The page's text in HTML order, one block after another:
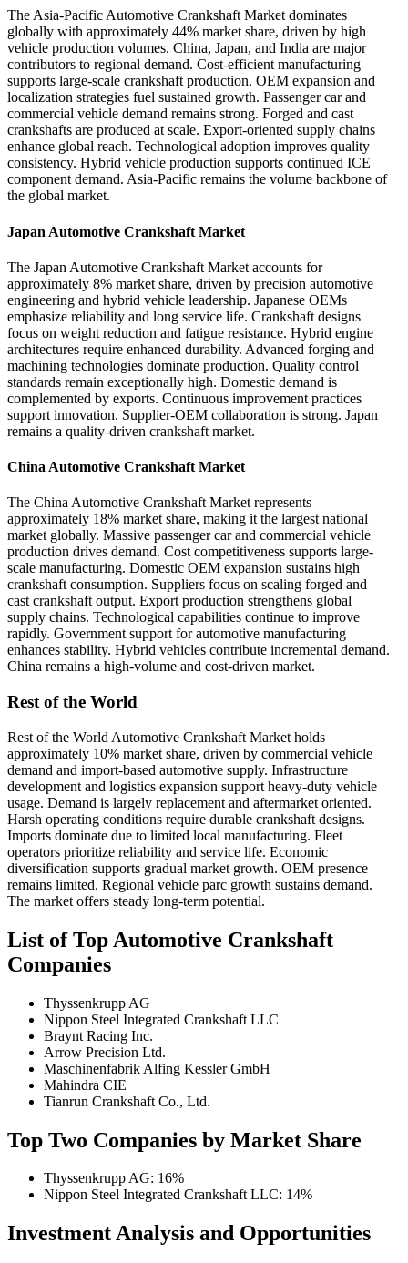
The Asia-Pacific Automotive Crankshaft Market dominates
globally with approximately 44% market share, driven by high
vehicle production volumes. China, Japan, and India are major
contributors to regional demand. Cost-efficient manufacturing
supports large-scale crankshaft production. OEM expansion and
localization strategies fuel sustained growth. Passenger car and
commercial vehicle demand remains strong. Forged and cast
crankshafts are produced at scale. Export-oriented supply chains
enhance global reach. Technological adoption improves quality
consistency. Hybrid vehicle production supports continued ICE
component demand. Asia-Pacific remains the volume backbone of
the global market.
Japan Automotive Crankshaft Market
The Japan Automotive Crankshaft Market accounts for
approximately 8% market share, driven by precision automotive
engineering and hybrid vehicle leadership. Japanese OEMs
emphasize reliability and long service life. Crankshaft designs
focus on weight reduction and fatigue resistance. Hybrid engine
architectures require enhanced durability. Advanced forging and
machining technologies dominate production. Quality control
standards remain exceptionally high. Domestic demand is
complemented by exports. Continuous improvement practices
support innovation. Supplier-OEM collaboration is strong. Japan
remains a quality-driven crankshaft market.
China Automotive Crankshaft Market
The China Automotive Crankshaft Market represents
approximately 18% market share, making it the largest national
market globally. Massive passenger car and commercial vehicle
production drives demand. Cost competitiveness supports large-
scale manufacturing. Domestic OEM expansion sustains high
crankshaft consumption. Suppliers focus on scaling forged and
cast crankshaft output. Export production strengthens global
supply chains. Technological capabilities continue to improve
rapidly. Government support for automotive manufacturing
enhances stability. Hybrid vehicles contribute incremental demand.
China remains a high-volume and cost-driven market.
Rest of the World
Rest of the World Automotive Crankshaft Market holds
approximately 10% market share, driven by commercial vehicle
demand and import-based automotive supply. Infrastructure
development and logistics expansion support heavy-duty vehicle
usage. Demand is largely replacement and aftermarket oriented.
Harsh operating conditions require durable crankshaft designs.
Imports dominate due to limited local manufacturing. Fleet
operators prioritize reliability and service life. Economic
diversification supports gradual market growth. OEM presence
remains limited. Regional vehicle parc growth sustains demand.
The market offers steady long-term potential.
List of Top Automotive Crankshaft
Companies
Thyssenkrupp AG
Nippon Steel Integrated Crankshaft LLC
Braynt Racing Inc.
Arrow Precision Ltd.
Maschinenfabrik Alfing Kessler GmbH
Mahindra CIE
Tianrun Crankshaft Co., Ltd.
Top Two Companies by Market Share
Thyssenkrupp AG: 16%
Nippon Steel Integrated Crankshaft LLC: 14%
Investment Analysis and Opportunities